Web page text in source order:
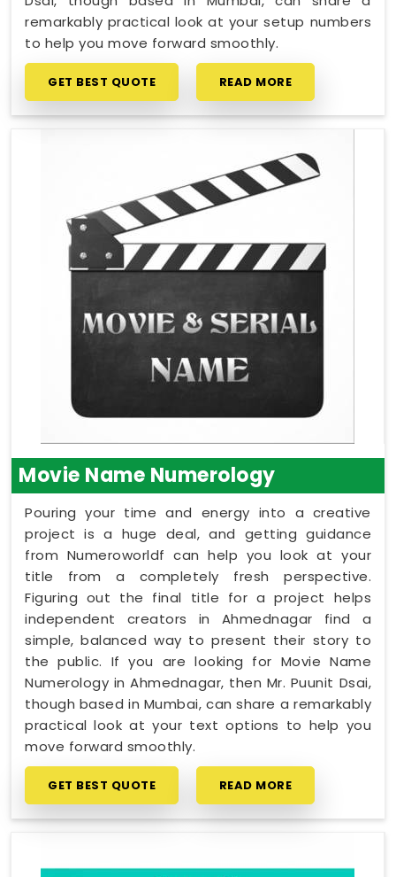
remarkably practical look at your setup numbers
to help you move forward smoothly.
GET BEST QUOTE READ MORE
Movie Name Numerology
Pouring your time and energy into a creative
project is a huge deal, and getting guidance
from Numeroworldf can help you look at your
title from a completely fresh perspective.
Figuring out the final title for a project helps
independent creators in Ahmednagar find a
simple, balanced way to present their story to
the public. If you are looking for Movie Name
Numerology in Ahmednagar, then Mr. Puunit Dsai,
though based in Mumbai, can share a remarkably
practical look at your text options to help you
move forward smoothly.
GET BEST QUOTE READ MORE